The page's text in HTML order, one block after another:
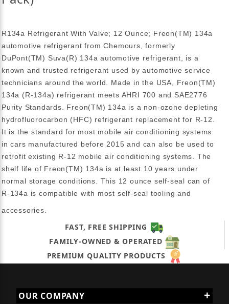
R134a Refrigerant With Valve; 12 Ounce; Freon(TM) 134a
automotive refrigerant from Chemours, formerly
DuPont(TM) Suva(R) 134a automotive refrigerant, is a
known and trusted refrigerant used by automotive service
technicians around the world. Made in the USA, Freon(TM)
134a (R-134a) refrigerant meets AHRI 700 and SAE2776
Purity Standards. Freon(TM) 134a is a non-ozone depleting
hydrofluorocarbon (HFC) refrigerant replacement for R-12.
It is the standard for most mobile air conditioning systems
in cars manufactured before 2015 and can also be used to
retrofit existing R-12 mobile air conditioning systems. The
shelf life of Freon(TM) 134a is at least 10 years under
normal storage conditions. This 12 ounce self-seal can of
R-134a is compatible with most self-seal tooling and
accessories.
FAST, FREE SHIPPING
FAMILY-OWNED & OPERATED
PREMIUM QUALITY PRODUCTS
OUR COMPANY